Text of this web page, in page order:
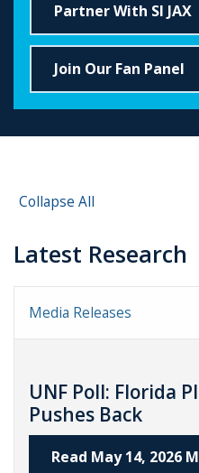
Partner With SI JAX
Join Our Fan Panel
Collapse All
Latest Research
Media Releases
UNF Poll: Florida
Pushes Back
Read May 14, 2026